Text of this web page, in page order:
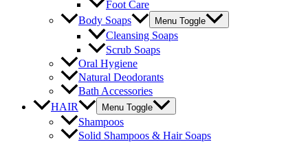
Foot Care
Body Soaps
Menu Toggle
Cleansing Soaps
Scrub Soaps
Oral Hygiene
Natural Deodorants
Bath Accessories
HAIR
Menu Toggle
Shampoos
Solid Shampoos & Hair Soaps